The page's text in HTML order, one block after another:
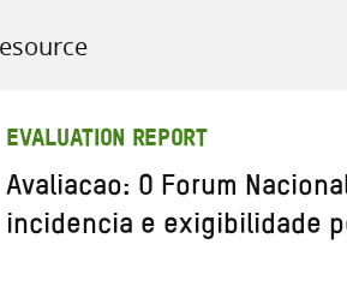
EVALUATION REPORT
Avaliacao: O Forum
incidencia e exigibilidade